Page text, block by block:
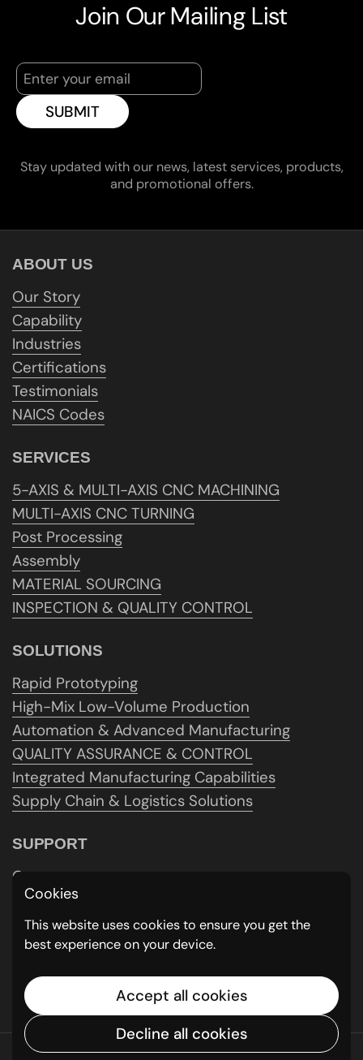
Join Our Mailing List
SUBMIT
Stay updated with our news, latest services, products,
and promotional offers.
ABOUT US
Our Story
Capability
Industries
Certifications
Testimonials
NAICS Codes
SERVICES
5-AXIS & MULTI-AXIS CNC MACHINING
MULTI-AXIS CNC TURNING
Post Processing
Assembly
MATERIAL SOURCING
INSPECTION & QUALITY CONTROL
SOLUTIONS
Rapid Prototyping
High-Mix Low-Volume Production
Automation & Advanced Manufacturing
QUALITY ASSURANCE & CONTROL
Integrated Manufacturing Capabilities
Supply Chain & Logistics Solutions
SUPPORT
Contact us
Get A Quote
Careers
Policy
Feedback & Testimonials
Copyright © 2026MMG CNC.
Cookies
This website uses cookies to ensure you get the
best experience on your device.
Accept all cookies
Decline all cookies